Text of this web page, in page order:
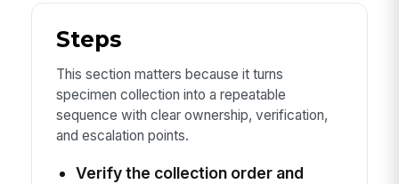
Steps
This section matters because it turns
specimen collection into a repeatable
sequence with clear ownership, verification,
and escalation points.
Verify the collection order and